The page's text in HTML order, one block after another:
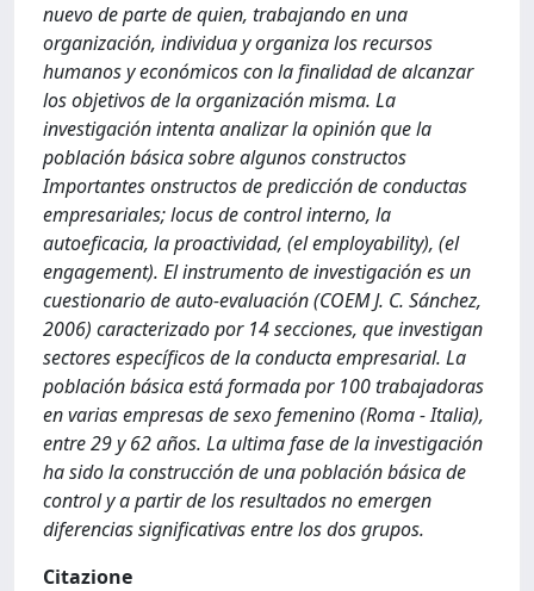
nuevo de parte de quien, trabajando en una
organización, individua y organiza los recursos
humanos y económicos con la finalidad de alcanzar
los objetivos de la organización misma. La
investigación intenta analizar la opinión que la
población básica sobre algunos constructos
Importantes onstructos de predicción de conductas
empresariales; locus de control interno, la
autoeficacia, la proactividad, (el employability), (el
engagement). El instrumento de investigación es un
cuestionario de auto-evaluación (COEM J. C. Sánchez,
2006) caracterizado por 14 secciones, que investigan
sectores específicos de la conducta empresarial. La
población básica está formada por 100 trabajadoras
en varias empresas de sexo femenino (Roma - Italia),
entre 29 y 62 años. La ultima fase de la investigación
ha sido la construcción de una población básica de
control y a partir de los resultados no emergen
diferencias significativas entre los dos grupos.
Citazione